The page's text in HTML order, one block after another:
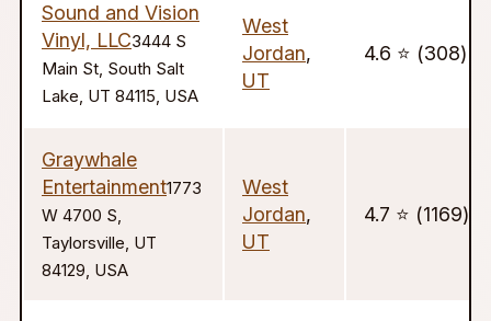
Sound and Vision
Vinyl, LLC3444 S
Main St, South Salt
Lake, UT 84115, USA
West
Jordan,
UT
4.6 ⭐️ (308)
Graywhale
Entertainment1773
W 4700 S,
Taylorsville, UT
84129, USA
West
Jordan,
UT
4.7 ⭐️ (1169)